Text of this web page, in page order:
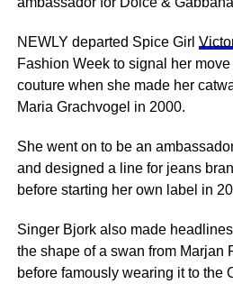
NEWLY departed Spice Girl
Fashion Week to signal her
couture when she made her
Maria Grachvogel in 2000.
She went on to be an
and designed a line for jeans
before starting her own label in
Singer Bjork also made
the shape of a swan from Marjan
before famously wearing it to the